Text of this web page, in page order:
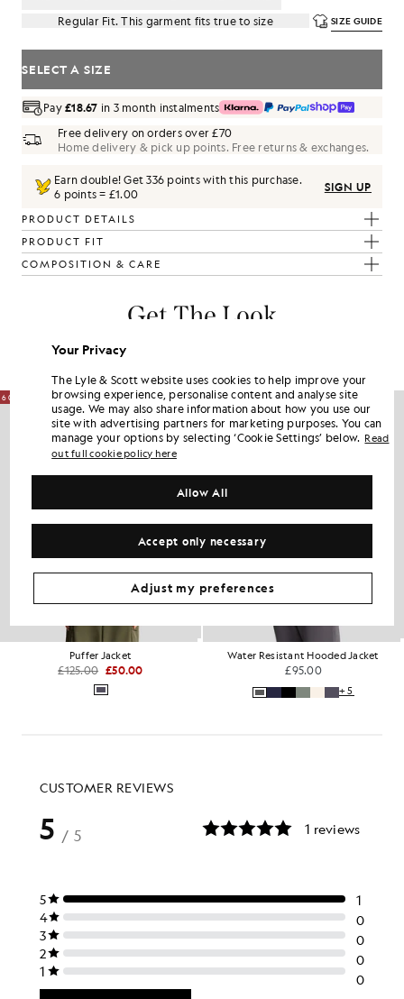
Regular Fit. This garment fits true to size
SIZE GUIDE
SELECT A SIZE
Pay£18.67 in 3 month instalments
Free delivery on orders over £70
Home delivery & pick up points. Free returns & exchanges.
Earn double! Get336 points with this purchase.
6 points = £1.00
SIGN UP
PRODUCT DETAILS
PRODUCT FIT
COMPOSITION & CARE
Get The Look
60% OFF
Puffer Jacket
£125.00 £50.00
Water Resistant Hooded Jacket
£95.00
+5
Your Privacy
The Lyle & Scott website uses cookies to help improve your
browsing experience, personalise content and analyse site
usage. We may also share information about how you use our
site with advertising partners for marketing purposes. You can
manage your options by selecting ‘Cookie Settings’ below. Read
out full cookie policy here
Accept only necessary
Allow All
Adjust my preferences